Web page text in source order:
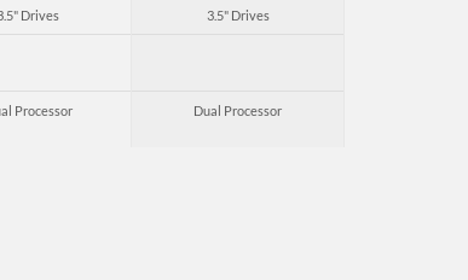
Drives 3.5" Drives
Processor Dual Processor